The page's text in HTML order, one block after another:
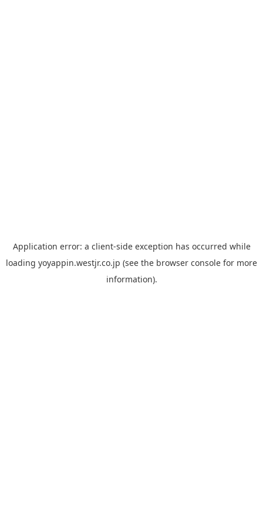
Application error: a client-side exception has occurred while
loading yoyappin.westjr.co.jp (see the browser console for more
information).